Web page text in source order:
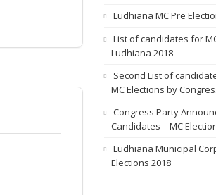
Ludhiana MC Pre
List of candidates for
Ludhiana 2018
Second List of
MC Elections by
Congress Party
Candidates – MC
Ludhiana Municipal
Elections 2018